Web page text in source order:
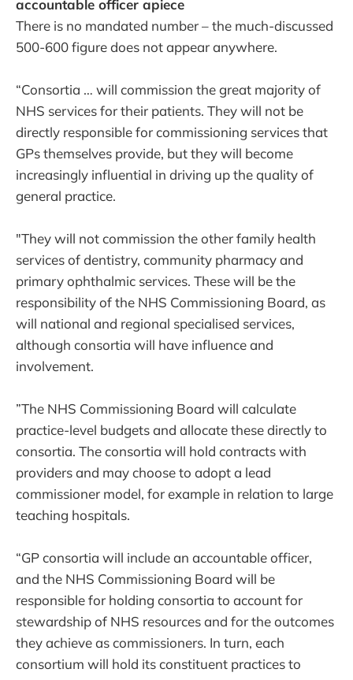
accountable officer apiece
There is no mandated number – the much-discussed
500-600 figure does not appear anywhere.
“Consortia … will commission the great majority of
NHS services for their patients. They will not be
directly responsible for commissioning services that
GPs themselves provide, but they will become
increasingly influential in driving up the quality of
general practice.
"They will not commission the other family health
services of dentistry, community pharmacy and
primary ophthalmic services. These will be the
responsibility of the NHS Commissioning Board, as
will national and regional specialised services,
although consortia will have influence and
involvement.
”The NHS Commissioning Board will calculate
practice-level budgets and allocate these directly to
consortia. The consortia will hold contracts with
providers and may choose to adopt a lead
commissioner model, for example in relation to large
teaching hospitals.
“GP consortia will include an accountable officer,
and the NHS Commissioning Board will be
responsible for holding consortia to account for
stewardship of NHS resources and for the outcomes
they achieve as commissioners. In turn, each
consortium will hold its constituent practices to